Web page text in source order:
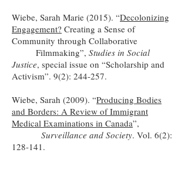
Wiebe, Sarah Marie (2015). “Decolonizing
Engagement? Creating a Sense of
Community through Collaborative
Filmmaking”, Studies in Social
Justice, special issue on “Scholarship and
Activism”. 9(2): 244-257.
Wiebe, Sarah (2009). “Producing Bodies
and Borders: A Review of Immigrant
Medical Examinations in Canada”,
Surveillance and Society. Vol. 6(2):
128-141.